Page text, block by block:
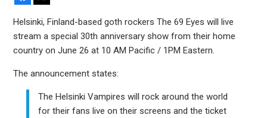
Helsinki, Finland-based goth rockers The 69 Eyes will live
stream a special 30th anniversary show from their home
country on June 26 at 10 AM Pacific / 1PM Eastern.
The announcement states:
The Helsinki Vampires will rock around the world
for their fans live on their screens and the ticket